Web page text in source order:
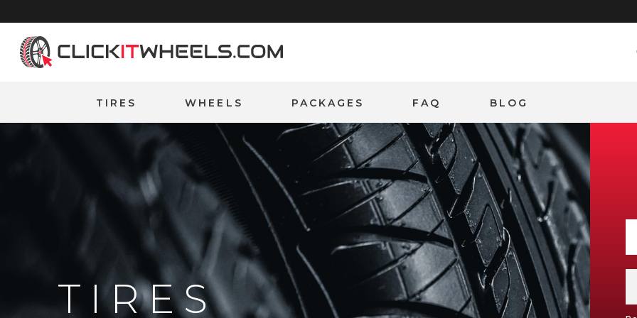
Home
TIRES WHEELS PACKAGES FAQ BLOG
TIRES